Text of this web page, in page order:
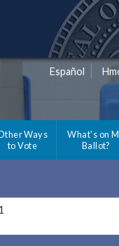
Español
Ways
to Vote
What's on
Ballot?